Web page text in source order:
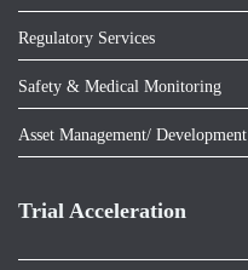
Regulatory Services
Safety & Medical Monitoring
Asset Management/ Development
Trial Acceleration